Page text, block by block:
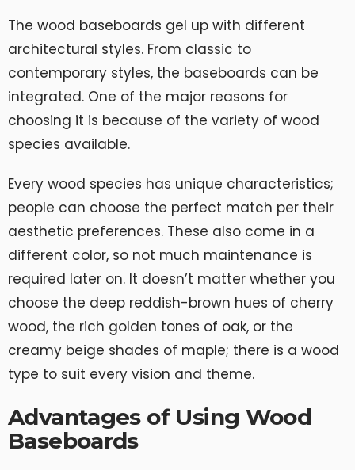
The wood baseboards gel up with different
architectural styles. From classic to
contemporary styles, the baseboards can be
integrated. One of the major reasons for
choosing it is because of the variety of wood
species available.
Every wood species has unique characteristics;
people can choose the perfect match per their
aesthetic preferences. These also come in a
different color, so not much maintenance is
required later on. It doesn’t matter whether you
choose the deep reddish-brown hues of cherry
wood, the rich golden tones of oak, or the
creamy beige shades of maple; there is a wood
type to suit every vision and theme.
Advantages of Using Wood
Baseboards